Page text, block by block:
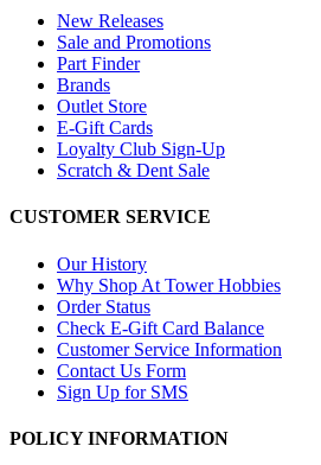
New Releases
Sale and Promotions
Part Finder
Brands
Outlet Store
E-Gift Cards
Loyalty Club Sign-Up
Scratch & Dent Sale
CUSTOMER SERVICE
Our History
Why Shop At Tower Hobbies
Order Status
Check E-Gift Card Balance
Customer Service Information
Contact Us Form
Sign Up for SMS
POLICY INFORMATION